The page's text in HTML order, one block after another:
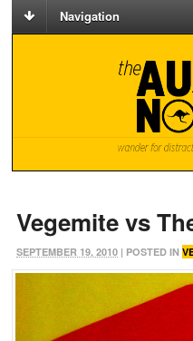
Navigation
Vegemite vs
SEPTEMBER 19, 2010 | POSTED IN